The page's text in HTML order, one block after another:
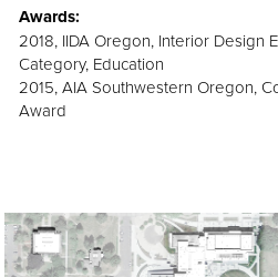
Awards:
2018, IIDA Oregon, Interior Design
Category, Education
2015, AIA Southwestern Oregon,
Award